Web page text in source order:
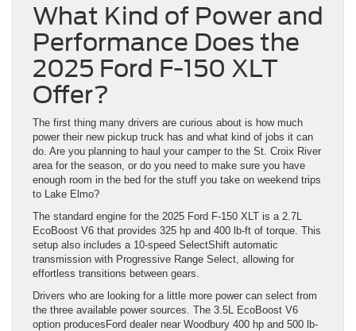
What Kind of Power and
Performance Does the
2025 Ford F-150 XLT
Offer?
The first thing many drivers are curious about is how much
power their new pickup truck has and what kind of jobs it can
do. Are you planning to haul your camper to the St. Croix River
area for the season, or do you need to make sure you have
enough room in the bed for the stuff you take on weekend trips
to Lake Elmo?
The standard engine for the 2025 Ford F-150 XLT is a 2.7L
EcoBoost V6 that provides 325 hp and 400 lb-ft of torque. This
setup also includes a 10-speed SelectShift automatic
transmission with Progressive Range Select, allowing for
effortless transitions between gears.
Drivers who are looking for a little more power can select from
the three available power sources. The 3.5L EcoBoost V6
option producesFord dealer near Woodbury 400 hp and 500 lb-